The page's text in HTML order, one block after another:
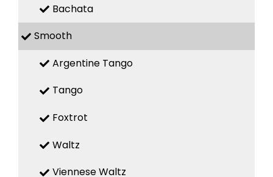
Bachata
Smooth
Argentine Tango
Tango
Foxtrot
Waltz
Viennese Waltz